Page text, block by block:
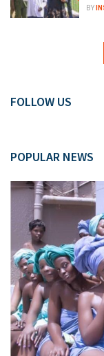
BY
FOLLOW US
POPULAR NEWS